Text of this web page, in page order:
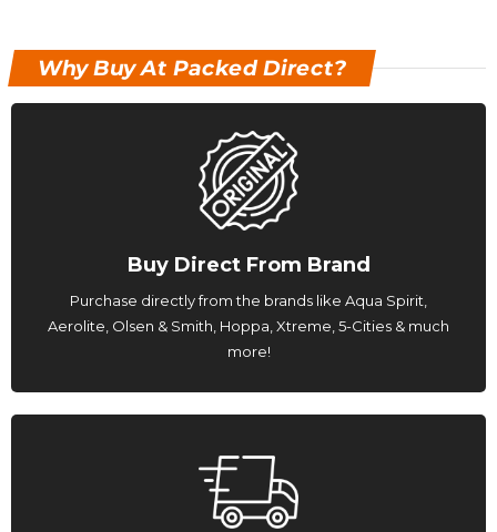
Why Buy At Packed Direct?
Buy Direct From Brand
Purchase directly from the brands like Aqua Spirit,
Aerolite, Olsen & Smith, Hoppa, Xtreme, 5-Cities & much
more!